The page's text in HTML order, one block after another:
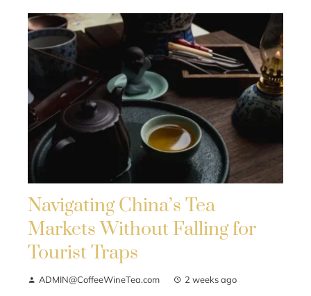
Navigating China’s Tea
Markets Without Falling for
Tourist Traps
ADMIN@CoffeeWineTea.com 2 weeks ago